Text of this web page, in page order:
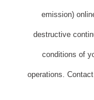
emission)
destructive
conditions of
operations.